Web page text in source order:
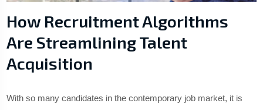
How Recruitment Algorithms
Are Streamlining Talent
Acquisition
With so many candidates in the contemporary job market, it is